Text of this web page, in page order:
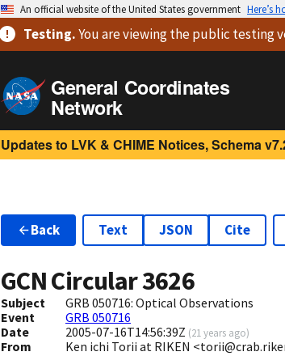
An official website of the United States government Here’s
Testing.You are viewingthe public testing
General Coordinates
Network
Updates to LVK & CHIME Notices, Schema
Back Text JSON Cite
GCN Circular3626
Subject
GRB 050716: Optical Observations
Event
GRB 050716
Date
2005-07-16T14:56:39Z (21 years ago)
From Ken ichi Torii at RIKEN